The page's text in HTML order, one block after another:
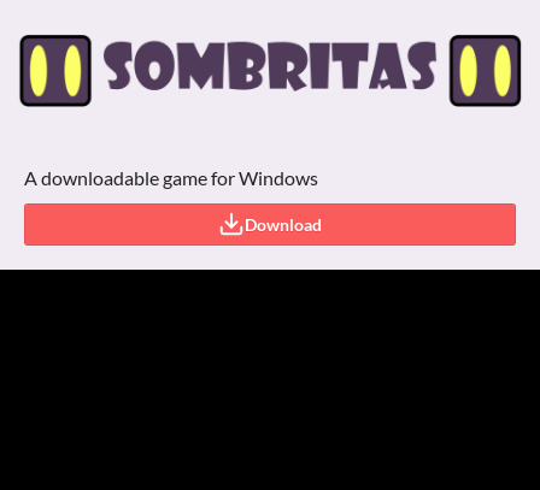
A downloadable game for Windows
Download